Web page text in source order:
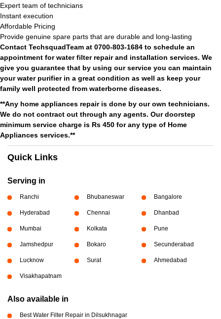
Expert team of technicians
Instant execution
Affordable Pricing
Provide genuine spare parts that are durable and long-lasting
Contact TechsquadTeam at 0700-803-1684 to schedule an
appointment for water filter repair and installation services. We
give you guarantee that by using our service you can maintain
your water purifier in a great condition as well as keep your
family well protected from waterborne diseases.
**Any home appliances repair is done by our own technicians.
We do not contract out through any agents. Our doorstep
minimum service charge is Rs 450 for any type of Home
Appliances services.**
Quick Links
Serving in
Ranchi Bhubaneswar Bangalore
Hyderabad Chennai Dhanbad
Mumbai Kolkata Pune
Jamshedpur Bokaro Secunderabad
Lucknow Surat Ahmedabad
Visakhapatnam
Also available in
Best Water Filter Repair in Dilsukhnagar